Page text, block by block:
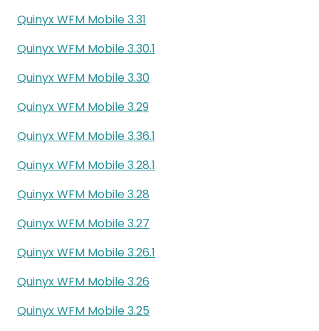
Quinyx WFM Mobile 3.31
Quinyx WFM Mobile 3.30.1
Quinyx WFM Mobile 3.30
Quinyx WFM Mobile 3.29
Quinyx WFM Mobile 3.36.1
Quinyx WFM Mobile 3.28.1
Quinyx WFM Mobile 3.28
Quinyx WFM Mobile 3.27
Quinyx WFM Mobile 3.26.1
Quinyx WFM Mobile 3.26
Quinyx WFM Mobile 3.25